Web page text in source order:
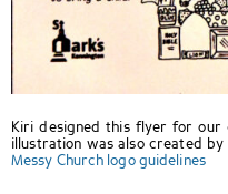
Kiri designed this flyer for our
illustration was also created
Messy Church logo guidelines